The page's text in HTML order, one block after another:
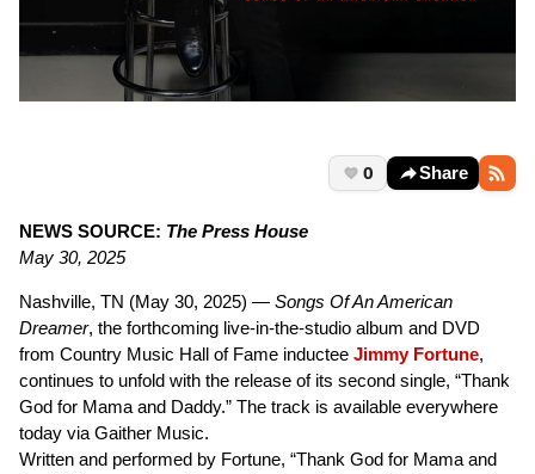
0 Share
NEWS SOURCE: The Press House
May 30, 2025
Nashville, TN (May 30, 2025) — Songs Of An American
Dreamer, the forthcoming live-in-the-studio album and DVD
from Country Music Hall of Fame inductee Jimmy Fortune,
continues to unfold with the release of its second single, “Thank
God for Mama and Daddy.” The track is available everywhere
today via Gaither Music.
Written and performed by Fortune, “Thank God for Mama and